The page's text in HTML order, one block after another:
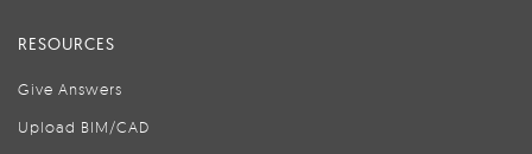
RESOURCES
Give Answers
Upload BIM/CAD